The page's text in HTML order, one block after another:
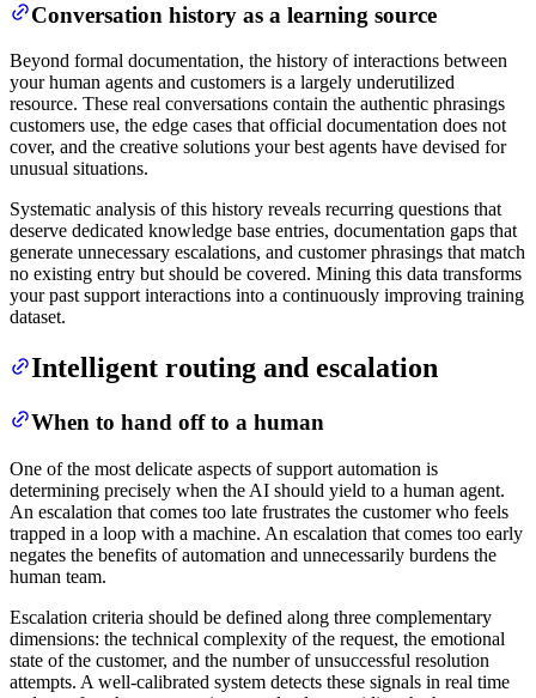
Conversation history as a learning source
Beyond formal documentation, the history of interactions between
your human agents and customers is a largely underutilized
resource. These real conversations contain the authentic phrasings
customers use, the edge cases that official documentation does not
cover, and the creative solutions your best agents have devised for
unusual situations.
Systematic analysis of this history reveals recurring questions that
deserve dedicated knowledge base entries, documentation gaps that
generate unnecessary escalations, and customer phrasings that match
no existing entry but should be covered. Mining this data transforms
your past support interactions into a continuously improving training
dataset.
Intelligent routing and escalation
When to hand off to a human
One of the most delicate aspects of support automation is
determining precisely when the AI should yield to a human agent.
An escalation that comes too late frustrates the customer who feels
trapped in a loop with a machine. An escalation that comes too early
negates the benefits of automation and unnecessarily burdens the
human team.
Escalation criteria should be defined along three complementary
dimensions: the technical complexity of the request, the emotional
state of the customer, and the number of unsuccessful resolution
attempts. A well-calibrated system detects these signals in real time